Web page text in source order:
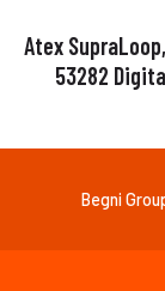
Atex
53282
Begni